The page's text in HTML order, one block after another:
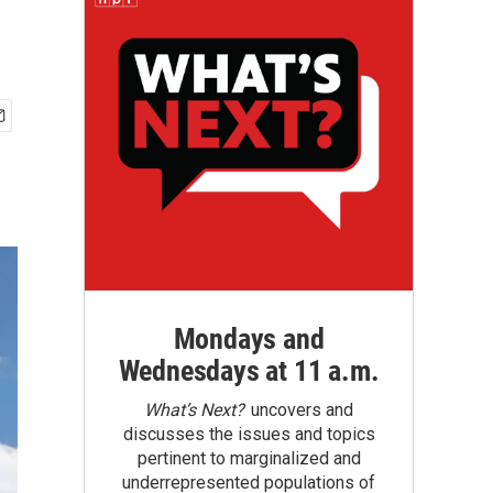
Mondays and
Wednesdays at 11 a.m.
What’s Next?uncovers and
discusses the issues and topics
pertinent to marginalized and
underrepresented populations of